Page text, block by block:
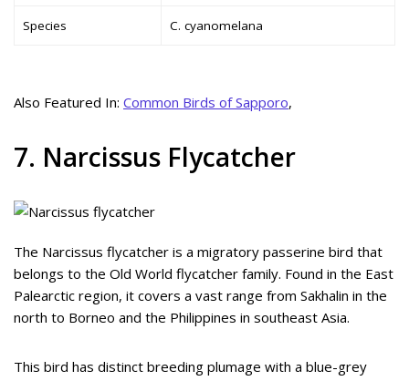
Species C. cyanomelana
Also Featured In: Common Birds of Sapporo,
7. Narcissus Flycatcher
The Narcissus flycatcher is a migratory passerine bird that
belongs to the Old World flycatcher family. Found in the East
Palearctic region, it covers a vast range from Sakhalin in the
north to Borneo and the Philippines in southeast Asia.
This bird has distinct breeding plumage with a blue-grey